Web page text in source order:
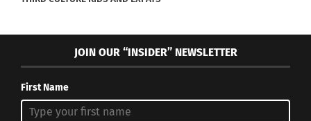
JOIN OUR “INSIDER” NEWSLETTER
First Name